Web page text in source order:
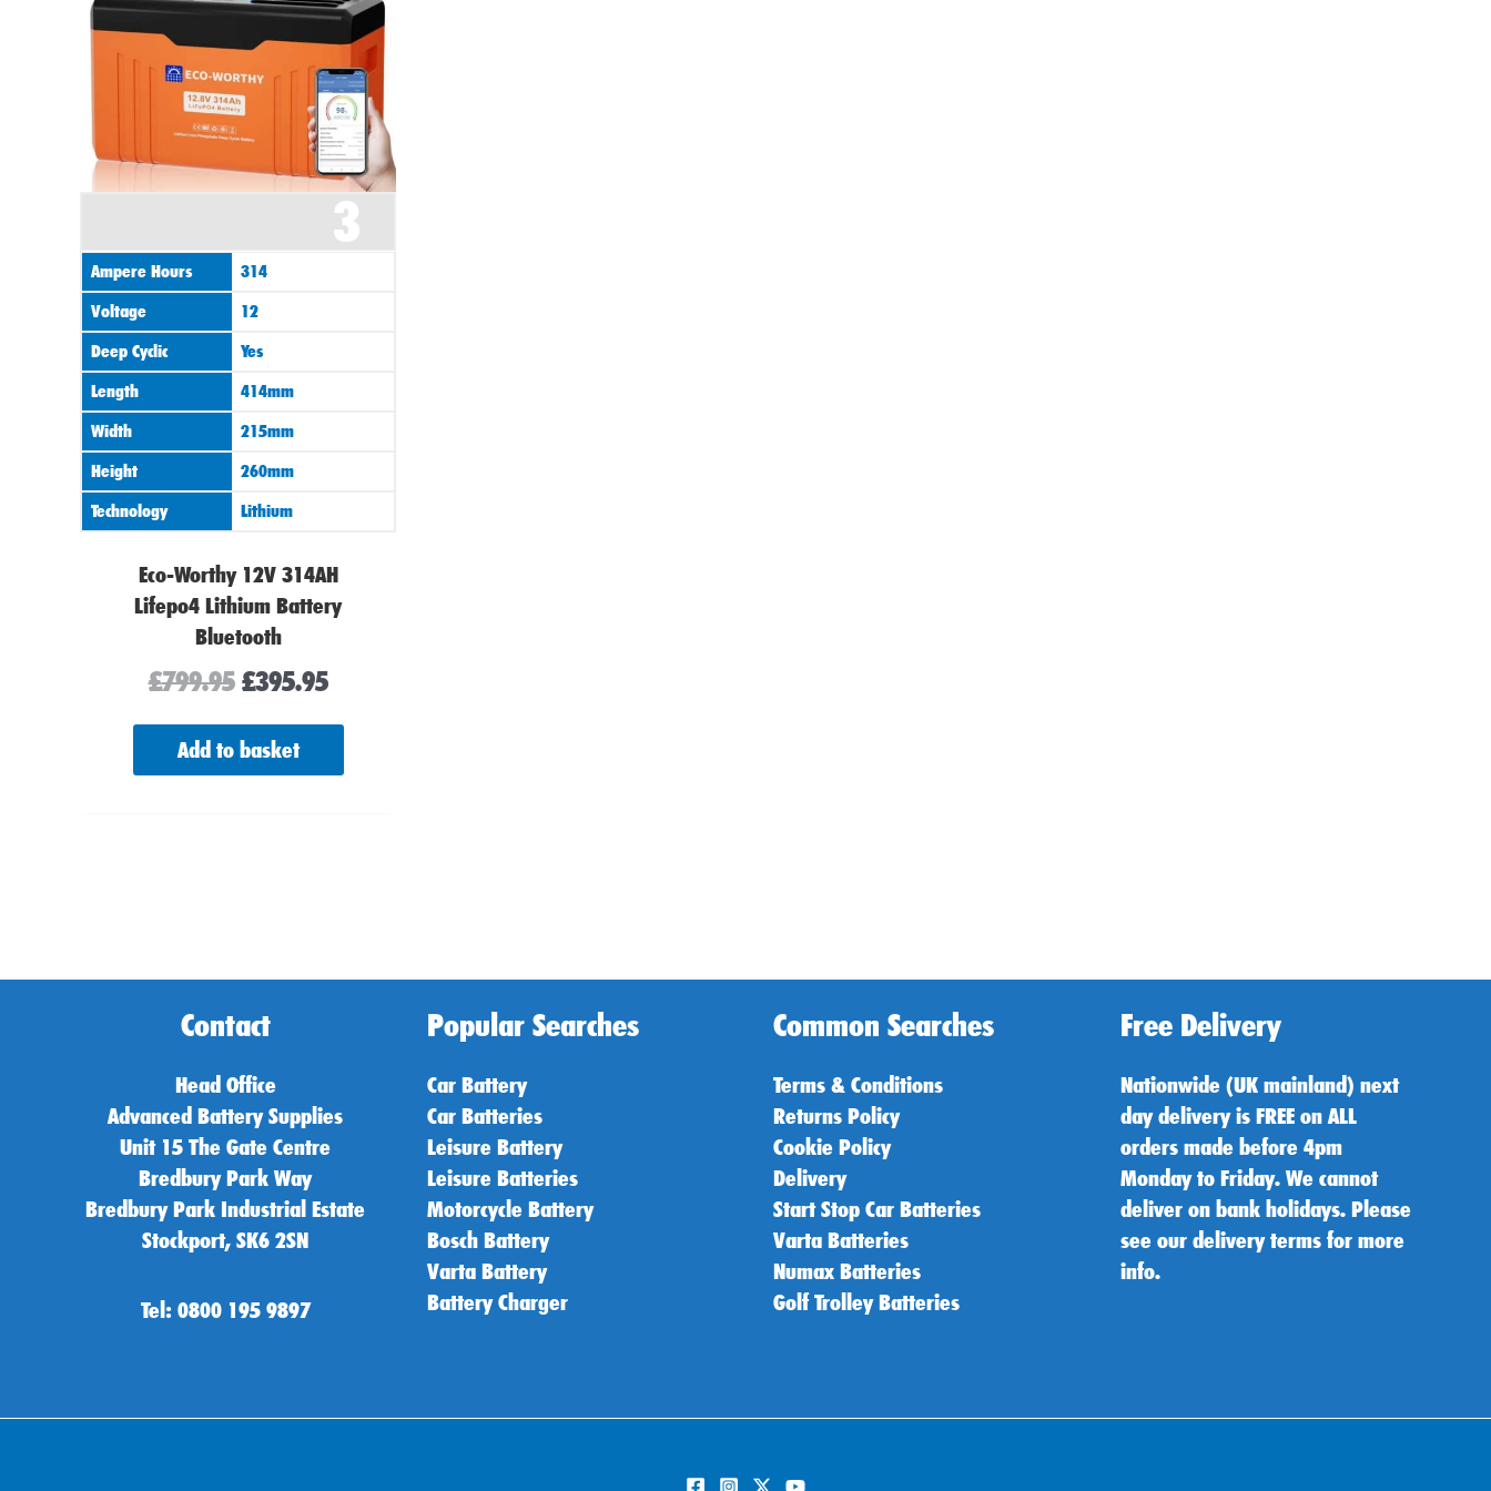
3
Ampere Hours
314
Voltage
12
Deep Cyclic
Yes
Length
414mm
Width
215mm
Height
260mm
Technology
Lithium
Eco-Worthy 12V 314AH
Lifepo4 Lithium Battery
Bluetooth
£799.95 £395.95
Add to basket
Contact
Head Office
Advanced Battery Supplies
Unit 15 The Gate Centre
Bredbury Park Way
Bredbury Park Industrial Estate
Stockport, SK6 2SN
Tel: 0800 195 9897
Popular Searches
Car Battery
Car Batteries
Leisure Battery
Leisure Batteries
Motorcycle Battery
Bosch Battery
Varta Battery
Battery Charger
Common Searches
Terms & Conditions
Returns Policy
Cookie Policy
Delivery
Start Stop Car Batteries
Varta Batteries
Numax Batteries
Golf Trolley Batteries
Free Delivery
Nationwide (UK mainland) next
day delivery is FREE on ALL
orders made before 4pm
Monday to Friday. We cannot
deliver on bank holidays. Please
see our delivery terms for more
info.